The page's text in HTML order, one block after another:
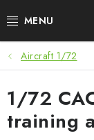
to
BLOG
SUMMER DAYS
WARHAMMER
Aircraft 1/72
1/72
training